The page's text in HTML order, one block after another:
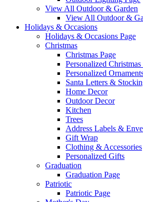
View All Outdoor & Garden
View All Outdoor &
Holidays & Occasions
Holidays & Occasions Page
Christmas
Christmas Page
Personalized Christmas
Personalized
Santa Letters &
Home Decor
Outdoor Decor
Kitchen
Trees
Address Labels &
Gift Wrap
Clothing & Accessories
Personalized Gifts
Graduation
Graduation Page
Patriotic
Patriotic Page